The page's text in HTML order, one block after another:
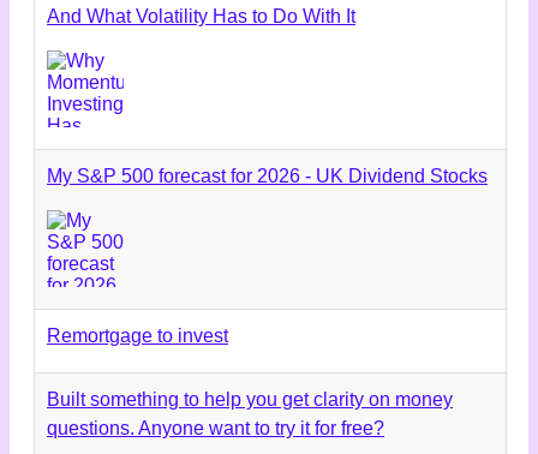
And What Volatility Has to Do With It
My S&P 500 forecast for 2026 - UK Dividend Stocks
Remortgage to invest
Built something to help you get clarity on money
questions. Anyone want to try it for free?